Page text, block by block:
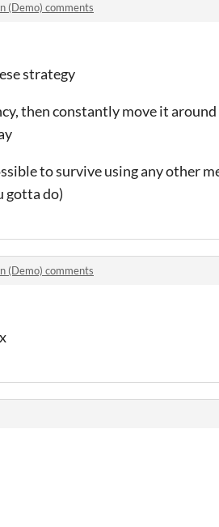
(Demo) comments
strategy
then constantly move it
to survive using any other
gotta do)
(Demo) comments